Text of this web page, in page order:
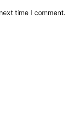
time I comment.